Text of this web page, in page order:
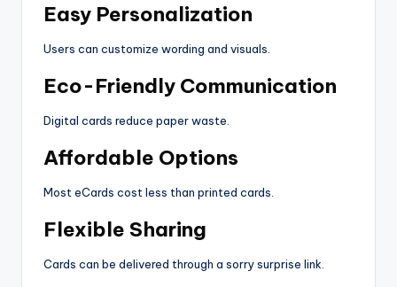
Easy Personalization
Users can customize wording and visuals.
Eco-Friendly Communication
Digital cards reduce paper waste.
Affordable Options
Most eCards cost less than printed cards.
Flexible Sharing
Cards can be delivered through a sorry surprise link.